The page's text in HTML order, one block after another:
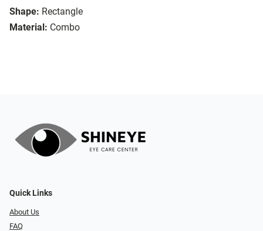
Shape: Rectangle
Material: Combo
Quick Links
About Us
FAQ